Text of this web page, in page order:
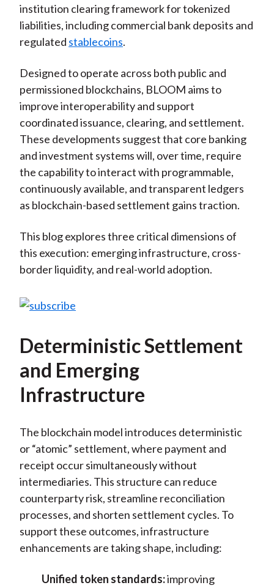
institution clearing framework for tokenized
liabilities, including commercial bank deposits and
regulated stablecoins.
Designed to operate across both public and
permissioned blockchains, BLOOM aims to
improve interoperability and support
coordinated issuance, clearing, and settlement.
These developments suggest that core banking
and investment systems will, over time, require
the capability to interact with programmable,
continuously available, and transparent ledgers
as blockchain-based settlement gains traction.
This blog explores three critical dimensions of
this execution: emerging infrastructure, cross-
border liquidity, and real-world adoption.
Deterministic Settlement
and Emerging
Infrastructure
The blockchain model introduces deterministic
or “atomic” settlement, where payment and
receipt occur simultaneously without
intermediaries. This structure can reduce
counterparty risk, streamline reconciliation
processes, and shorten settlement cycles. To
support these outcomes, infrastructure
enhancements are taking shape, including:
Unified token standards:improving